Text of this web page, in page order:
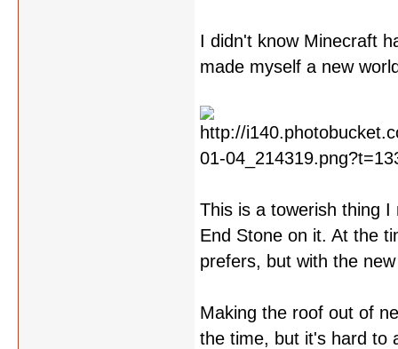
I didn't know Minecraft
made myself a new
This is a towerish thing
End Stone on it. At the
prefers, but with the
Making the roof out of
the time, but it's hard to